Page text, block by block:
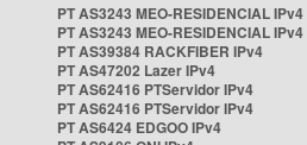
PT AS3243 MEO-RESIDENCIAL IPv4
PT AS3243 MEO-RESIDENCIAL IPv4
PT AS39384 RACKFIBER IPv4
PT AS47202 Lazer IPv4
PT AS62416 PTServidor IPv4
PT AS62416 PTServidor IPv4
PT AS6424 EDGOO IPv4